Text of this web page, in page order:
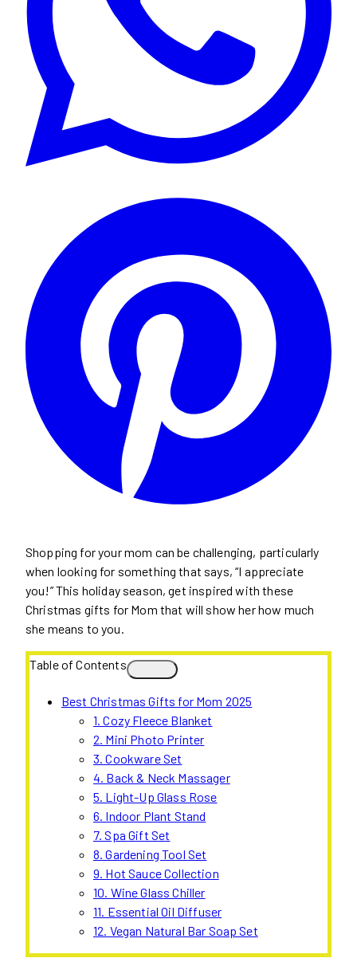
Shopping for your mom can be challenging, particularly
when looking for something that says, “I appreciate
you!” This holiday season, get inspired with these
Christmas gifts for Mom that will show her how much
she means to you.
Table of Contents
Best Christmas Gifts for Mom 2025
1. Cozy Fleece Blanket
2. Mini Photo Printer
3. Cookware Set
4. Back & Neck Massager
5. Light-Up Glass Rose
6. Indoor Plant Stand
7. Spa Gift Set
8. Gardening Tool Set
9. Hot Sauce Collection
10. Wine Glass Chiller
11. Essential Oil Diffuser
12. Vegan Natural Bar Soap Set